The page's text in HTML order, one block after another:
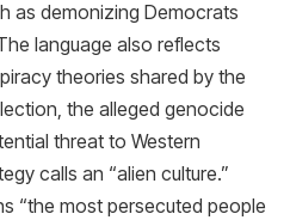
as demonizing Democrats
language also reflects
theories shared by the
the alleged genocide
threat to Western
calls an “alien culture.”
“the most persecuted people